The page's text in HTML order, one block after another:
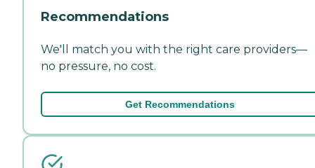
Recommendations
We'll match you with the right care providers—
no pressure, no cost.
Get Recommendations